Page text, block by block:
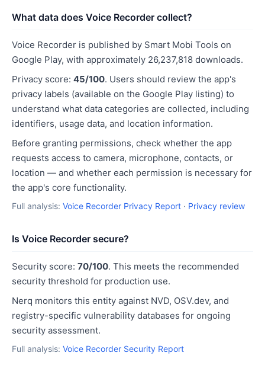
What data does Voice Recorder collect?
Voice Recorder is published by Smart Mobi Tools on
Google Play, with approximately 26,237,818 downloads.
Privacy score: 45/100. Users should review the app's
privacy labels (available on the Google Play listing) to
understand what data categories are collected, including
identifiers, usage data, and location information.
Before granting permissions, check whether the app
requests access to camera, microphone, contacts, or
location — and whether each permission is necessary for
the app's core functionality.
Full analysis: Voice Recorder Privacy Report · Privacy review
Is Voice Recorder secure?
Security score: 70/100. This meets the recommended
security threshold for production use.
Nerq monitors this entity against NVD, OSV.dev, and
registry-specific vulnerability databases for ongoing
security assessment.
Full analysis: Voice Recorder Security Report